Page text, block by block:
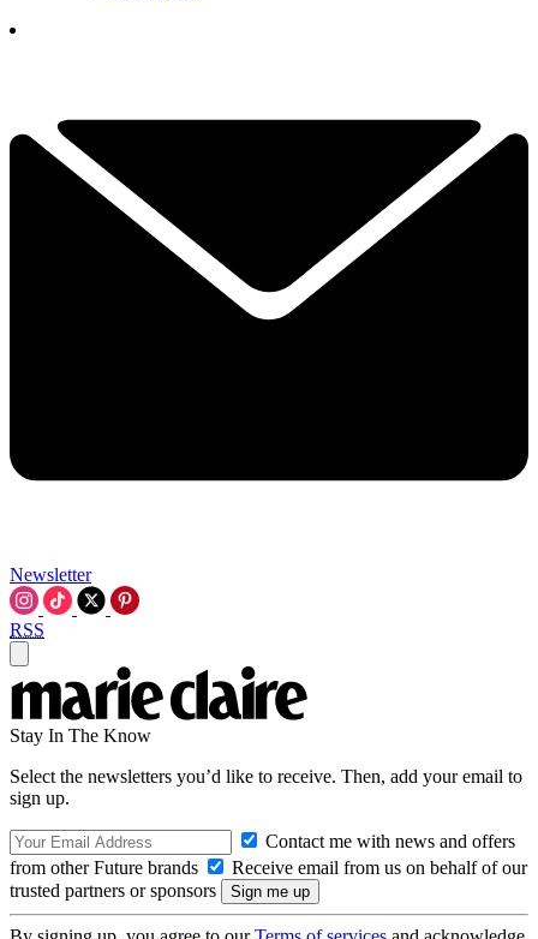
Newsletter
RSS
Stay In The Know
Select the newsletters you’d like to receive. Then, add your email to
sign up.
Contact me with news and offers
from other Future brands
Receive email from us on behalf of our
trusted partners or sponsors